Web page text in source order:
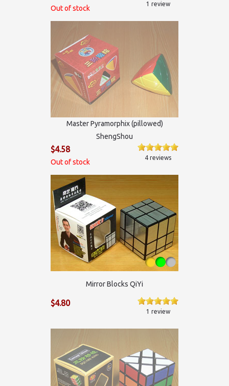
Out of stock
1 review
Master Pyramorphix (pillowed)
ShengShou
$4.58
Out of stock
4 reviews
Mirror Blocks QiYi
$4.80
1 review